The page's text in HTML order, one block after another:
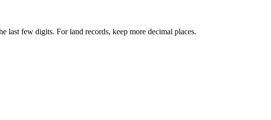
last few digits. For land records, keep more decimal places.